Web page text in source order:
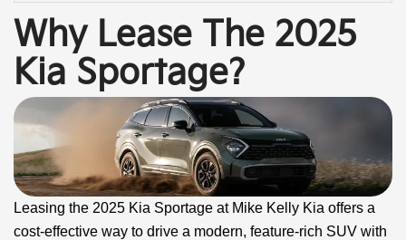
Why Lease The 2025
Kia Sportage?
Leasing the 2025 Kia Sportage at Mike Kelly Kia offers a
cost-effective way to drive a modern, feature-rich SUV with